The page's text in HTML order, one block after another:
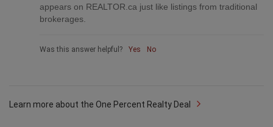
appears on REALTOR.ca just like listings from traditional
brokerages.
Was this answer helpful? Yes No
Learn more about the One Percent Realty Deal